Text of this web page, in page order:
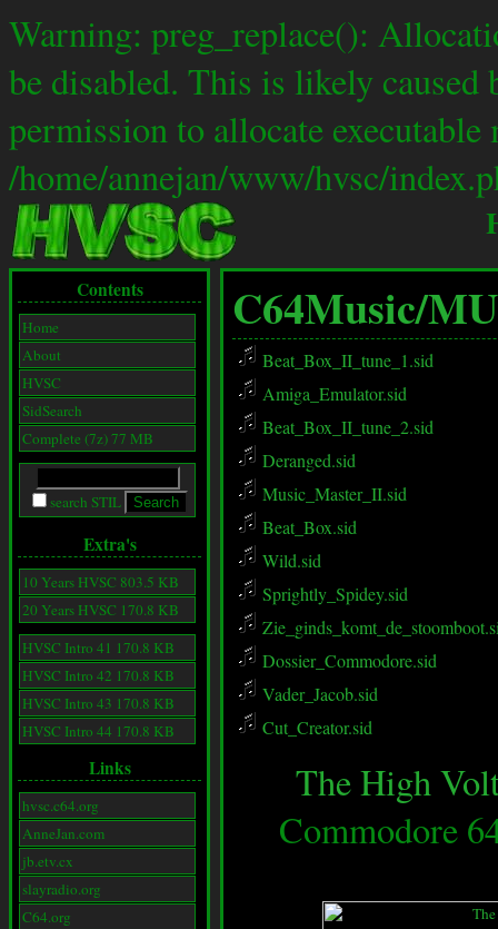
Warning: preg_replace():
be disabled. This is likely
permission to allocate
/home/annejan/www/hvsc/
Contents
Home
About
HVSC
SidSearch
Complete (7z) 77 MB
search STIL
Extra's
10 Years HVSC 803.5 KB
20 Years HVSC 170.8 KB
HVSC Intro 41 170.8 KB
HVSC Intro 42 170.8 KB
HVSC Intro 43 170.8 KB
HVSC Intro 44 170.8 KB
Links
hvsc.c64.org
AnneJan.com
jb.etv.cx
slayradio.org
C64.org
C64Music/
Beat_Box_II_tune_1.sid
Amiga_Emulator.sid
Beat_Box_II_tune_2.sid
Deranged.sid
Music_Master_II.sid
Beat_Box.sid
Wild.sid
Sprightly_Spidey.sid
Dossier_Commodore.sid
Vader_Jacob.sid
Cut_Creator.sid
The High
Commodore